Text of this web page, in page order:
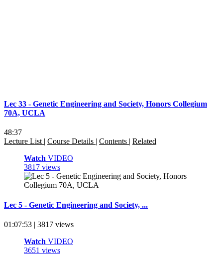
Lec 33 - Genetic Engineering and Society, Honors Collegium
70A, UCLA
48:37
Lecture List | Course Details | Contents | Related
Watch VIDEO
3817 views
Lec 5 - Genetic Engineering and Society, ...
01:07:53 | 3817 views
Watch VIDEO
3651 views